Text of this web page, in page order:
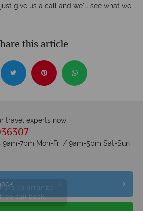
give us a call and we'll see what we
this article
travel experts now
9am-7pm Mon-Fri / 9am-5pm Sat-Sun
to arrange
call back.